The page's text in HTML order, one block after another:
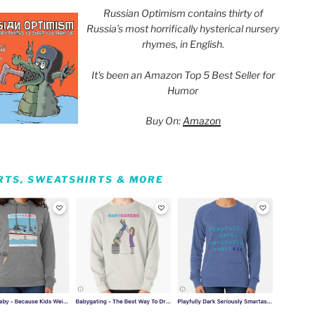
Russian Optimism contains thirty of
Russia’s most horrifically hysterical nursery
rhymes, in English.
It's been an Amazon Top 5 Best Seller for
Humor
Buy On:Amazon
SWEATSHIRTS & MORE